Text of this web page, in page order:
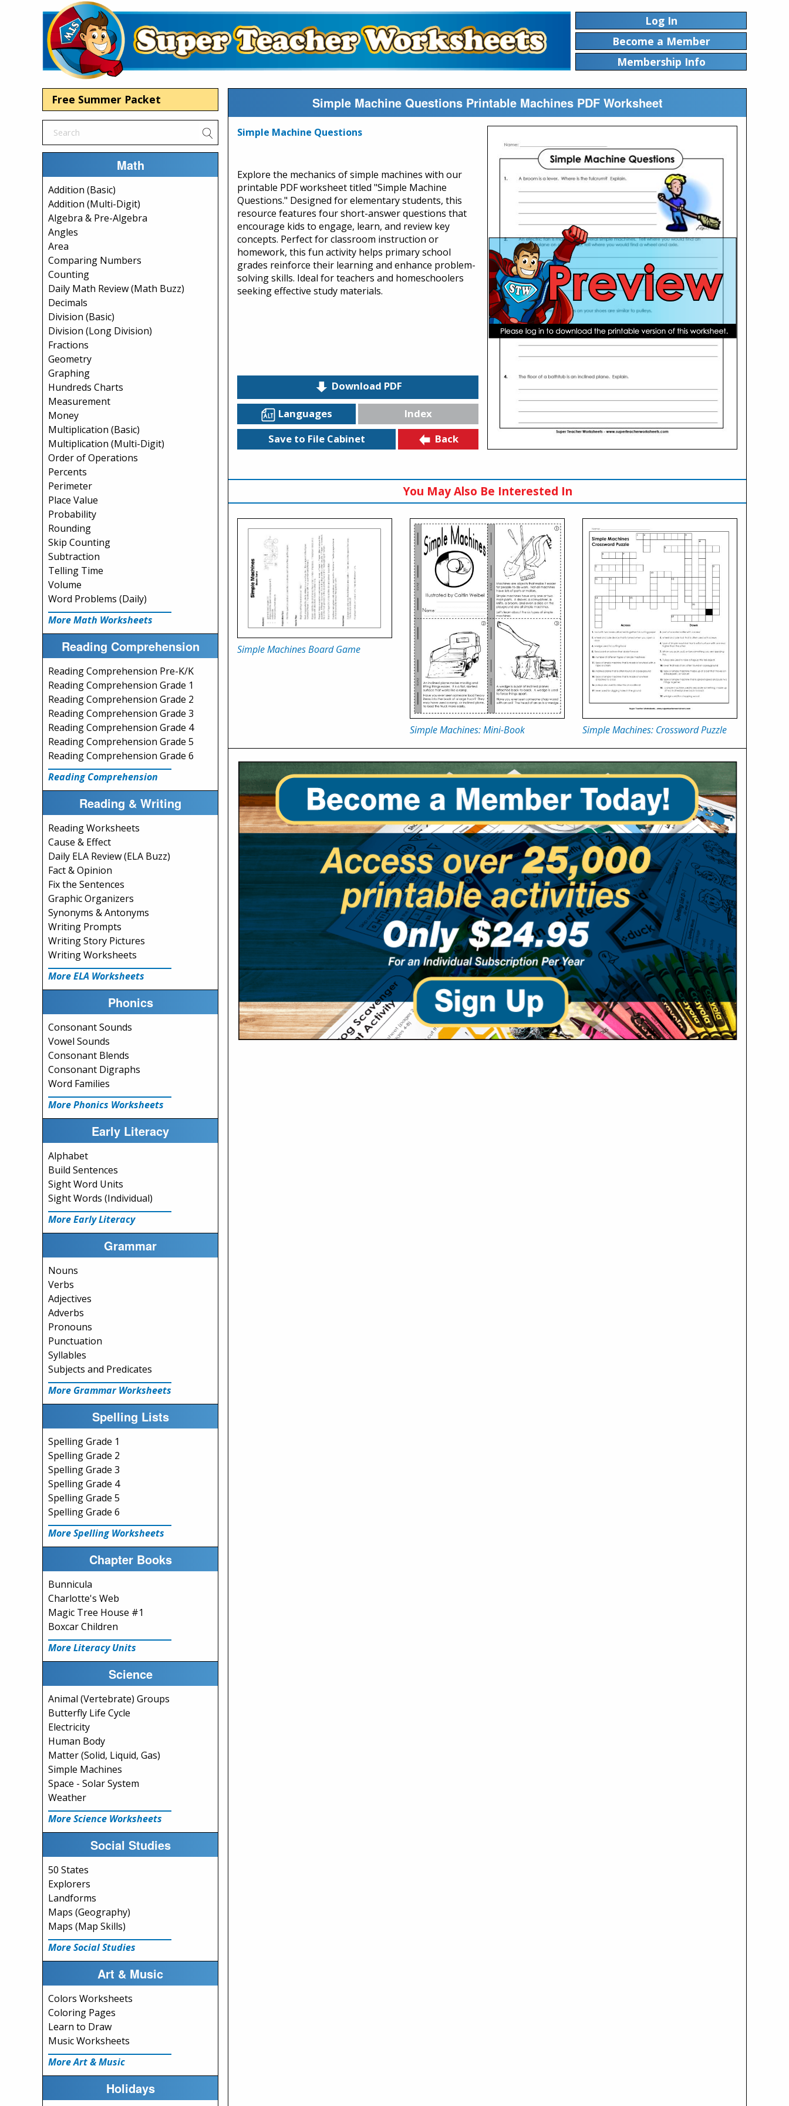
Log In
Become a Member
Membership Info
Free Summer Packet
Math
Addition (Basic)
Addition (Multi-Digit)
Algebra & Pre-Algebra
Angles
Area
Comparing Numbers
Counting
Daily Math Review (Math Buzz)
Decimals
Division (Basic)
Division (Long Division)
Fractions
Geometry
Graphing
Hundreds Charts
Measurement
Money
Multiplication (Basic)
Multiplication (Multi-Digit)
Order of Operations
Percents
Perimeter
Place Value
Probability
Rounding
Skip Counting
Subtraction
Telling Time
Volume
Word Problems (Daily)
More Math Worksheets
Reading Comprehension
Reading Comprehension Pre-K/K
Reading Comprehension Grade 1
Reading Comprehension Grade 2
Reading Comprehension Grade 3
Reading Comprehension Grade 4
Reading Comprehension Grade 5
Reading Comprehension Grade 6
Reading Comprehension
Reading & Writing
Reading Worksheets
Cause & Effect
Daily ELA Review (ELA Buzz)
Fact & Opinion
Fix the Sentences
Graphic Organizers
Synonyms & Antonyms
Writing Prompts
Writing Story Pictures
Writing Worksheets
More ELA Worksheets
Phonics
Consonant Sounds
Vowel Sounds
Consonant Blends
Consonant Digraphs
Word Families
More Phonics Worksheets
Early Literacy
Alphabet
Build Sentences
Sight Word Units
Sight Words (Individual)
More Early Literacy
Grammar
Nouns
Verbs
Adjectives
Adverbs
Pronouns
Punctuation
Syllables
Subjects and Predicates
More Grammar Worksheets
Spelling Lists
Spelling Grade 1
Spelling Grade 2
Spelling Grade 3
Spelling Grade 4
Spelling Grade 5
Spelling Grade 6
More Spelling Worksheets
Chapter Books
Bunnicula
Charlotte's Web
Magic Tree House #1
Boxcar Children
More Literacy Units
Science
Animal (Vertebrate) Groups
Butterfly Life Cycle
Electricity
Human Body
Matter (Solid, Liquid, Gas)
Simple Machines
Space - Solar System
Weather
More Science Worksheets
Social Studies
50 States
Explorers
Landforms
Maps (Geography)
Maps (Map Skills)
More Social Studies
Art & Music
Colors Worksheets
Coloring Pages
Learn to Draw
Music Worksheets
More Art & Music
Holidays
Simple Machine Questions Printable Machines PDF Worksheet
Simple Machine Questions
Explore the mechanics of simple machines with our
printable PDF worksheet titled "Simple Machine
Questions." Designed for elementary students, this
resource features four short-answer questions that
encourage kids to engage, learn, and review key
concepts. Perfect for classroom instruction or
homework, this fun activity helps primary school
grades reinforce their learning and enhance problem-
solving skills. Ideal for teachers and homeschoolers
seeking effective study materials.
Download PDF
Languages
Index
Save to File Cabinet
Back
You May Also Be Interested In
Simple Machines Board Game
Simple Machines: Mini-Book Simple Machines: Crossword Puzzle